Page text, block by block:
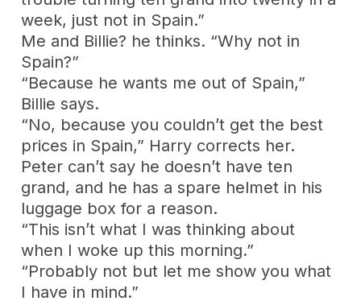
week, just not in Spain.”
Me and Billie? he thinks. “Why not in
Spain?”
“Because he wants me out of Spain,”
Billie says.
“No, because you couldn’t get the best
prices in Spain,” Harry corrects her.
Peter can’t say he doesn’t have ten
grand, and he has a spare helmet in his
luggage box for a reason.
“This isn’t what I was thinking about
when I woke up this morning.”
“Probably not but let me show you what
I have in mind.”